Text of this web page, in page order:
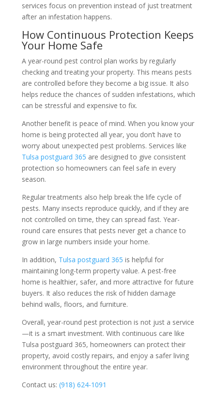
services focus on prevention instead of just treatment
after an infestation happens.
How Continuous Protection Keeps
Your Home Safe
A year-round pest control plan works by regularly
checking and treating your property. This means pests
are controlled before they become a big issue. It also
helps reduce the chances of sudden infestations, which
can be stressful and expensive to fix.
Another benefit is peace of mind. When you know your
home is being protected all year, you don’t have to
worry about unexpected pest problems. Services like
Tulsa postguard 365 are designed to give consistent
protection so homeowners can feel safe in every
season.
Regular treatments also help break the life cycle of
pests. Many insects reproduce quickly, and if they are
not controlled on time, they can spread fast. Year-
round care ensures that pests never get a chance to
grow in large numbers inside your home.
In addition, Tulsa postguard 365 is helpful for
maintaining long-term property value. A pest-free
home is healthier, safer, and more attractive for future
buyers. It also reduces the risk of hidden damage
behind walls, floors, and furniture.
Overall, year-round pest protection is not just a service
—it is a smart investment. With continuous care like
Tulsa postguard 365, homeowners can protect their
property, avoid costly repairs, and enjoy a safer living
environment throughout the entire year.
Contact us: (918) 624-1091